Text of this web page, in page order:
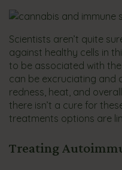
Scientists aren’t quite
against healthy cells in
to be associated with
can be excruciating and
redness, heat, and
there isn’t a cure for
treatments options are
Treating